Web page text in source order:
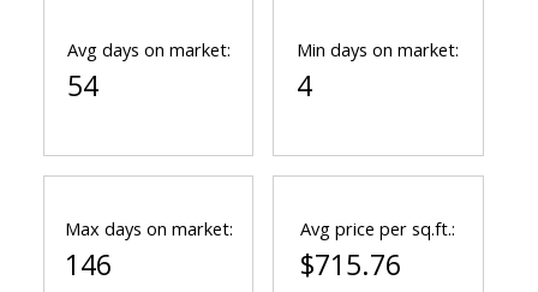
Avg days on market:
54
Min days on market:
4
Max days on market:
146
Avg price per sq.ft.:
$715.76